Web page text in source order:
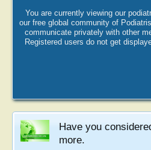
You are currently viewing our
our free global community of
communicate privately with other
Registered users do not get
Have you
more.